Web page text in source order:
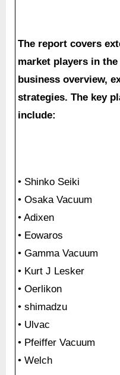
The report covers
market players in
business overview,
strategies. The key
include:
• Shinko Seiki
• Osaka Vacuum
• Adixen
• Eowaros
• Gamma Vacuum
• Kurt J Lesker
• Oerlikon
• shimadzu
• Ulvac
• Pfeiffer Vacuum
• Welch